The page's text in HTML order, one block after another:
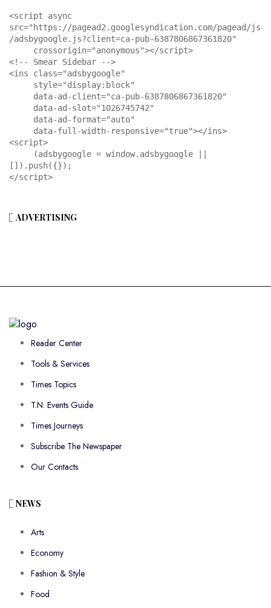
<script async
src="https://pagead2.googlesyndication.com/pagead/js
/adsbygoogle.js?client=ca-pub-6387806867361820"
<!-- Smear Sidebar -->
<ins class="adsbygoogle"
<script>
[]).push({});
</script>
ADVERTISING
Reader Center
Tools & Services
Times Topics
T.N. Events Guide
Times Journeys
Subscribe The Newspaper
Our Contacts
NEWS
Arts
Economy
Fashion & Style
Food